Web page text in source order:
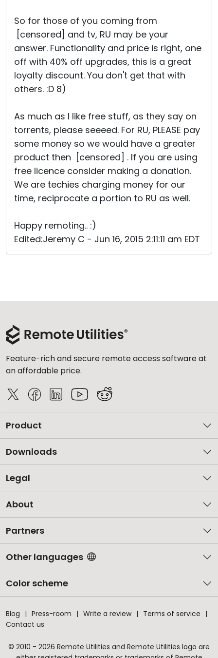
So for those of you coming from
[censored] and tv, RU may be your
answer. Functionality and price is right, one
off with 40% off upgrades, this is a great
loyalty discount. You don't get that with
others. :D 8)
As much as I like free stuff, as they say on
torrents, please seeeed. For RU, PLEASE pay
some money so we would have a greater
product then [censored] . If you are using
free licence consider making a donation.
We are techies charging money for our
time, reciprocate a portion to RU as well.
Happy remoting.. :)
Edited:Jeremy C - Jun 16, 2015 2:11:11 am EDT
Feature-rich and secure remote access software at
an affordable price.
Product
Downloads
Legal
About
Partners
Other languages
Color scheme
Blog Press-room Write a review
Terms of service
Contact us
© 2010 - 2026 Remote Utilities and Remote Utilities logo are